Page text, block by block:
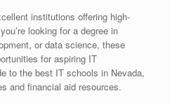
institutions offering high-
looking for a degree in
or data science, these
for aspiring IT
to the best IT schools in Nevada,
and financial aid resources.